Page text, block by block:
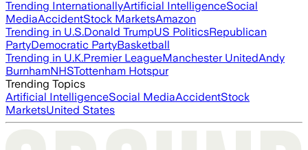
Trending InternationallyArtificial IntelligenceSocial
MediaAccidentStock MarketsAmazon
Trending in U.S.Donald TrumpUS PoliticsRepublican
PartyDemocratic PartyBasketball
Trending in U.K.Premier LeagueManchester UnitedAndy
BurnhamNHSTottenham Hotspur
Trending Topics
Artificial IntelligenceSocial MediaAccidentStock
MarketsUnited States